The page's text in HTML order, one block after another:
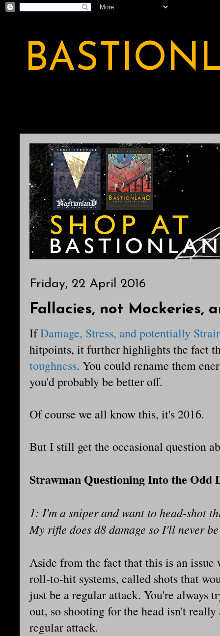
Friday, 22 April 2016
Fallacies, not Mockeries,
IfDamage, Stress, and potentially
hitpoints, it further highlights the fact
toughness. You could rename them
you'd probably be better off.
Of course we all know this, it's 2016.
But I still get the occasional question
Strawman Questioning Into the Odd
1: I'm a sniper and want to head-shot
My rifle does d8 damage so I'll never
Aside from the fact that this is an
roll-to-hit systems, called shots that
just be a regular attack. You're always
out, so shooting for the head isn't
regular attack.